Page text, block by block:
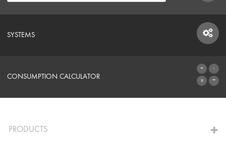
SYSTEMS
SYSTEMS
CONSUMPTION CALCULATOR
PRODUCTS